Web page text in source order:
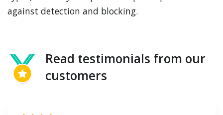
against detection and blocking.
Read testimonials from our
customers